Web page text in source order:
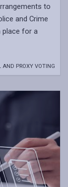
to
and Crime
place for a
AND PROXY VOTING